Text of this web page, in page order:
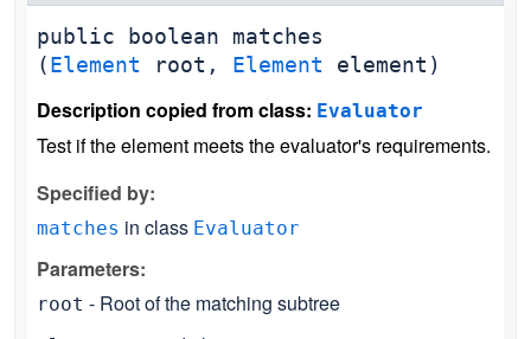
public boolean
matches
( Element root, Element element)
Description copied from class: Evaluator
Test if the element meets the evaluator's requirements.
Specified by:
matches in class Evaluator
Parameters:
root - Root of the matching subtree